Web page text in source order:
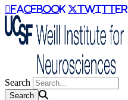
facebook twitter
Search